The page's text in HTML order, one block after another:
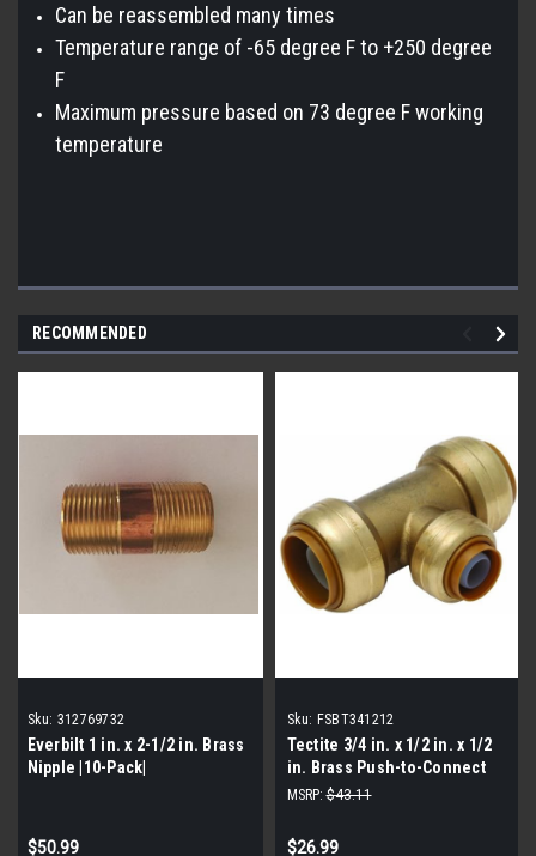
Can be reassembled many times
Temperature range of -65 degree F to +250 degree
F
Maximum pressure based on 73 degree F working
temperature
RECOMMENDED
Sku: 312769732
Everbilt 1 in. x 2-1/2 in. Brass
Nipple |10-Pack|
$50.99
Sku: FSBT341212
Tectite 3/4 in. x 1/2 in. x 1/2
in. Brass Push-to-Connect
Reducer Tee 8 (Pack Of 3)
MSRP: $43.11
$26.99